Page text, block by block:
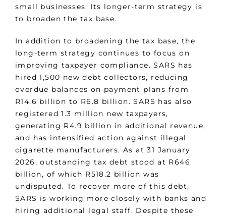
small businesses. Its longer-term strategy is
to broaden the tax base.
In addition to broadening the tax base, the
long-term strategy continues to focus on
improving taxpayer compliance. SARS has
hired 1,500 new debt collectors, reducing
overdue balances on payment plans from
R14.6 billion to R6.8 billion. SARS has also
registered 1.3 million new taxpayers,
generating R4.9 billion in additional revenue,
and has intensified action against illegal
cigarette manufacturers. As at 31 January
2026, outstanding tax debt stood at R646
billion, of which R518.2 billion was
undisputed. To recover more of this debt,
SARS is working more closely with banks and
hiring additional legal staff. Despite these